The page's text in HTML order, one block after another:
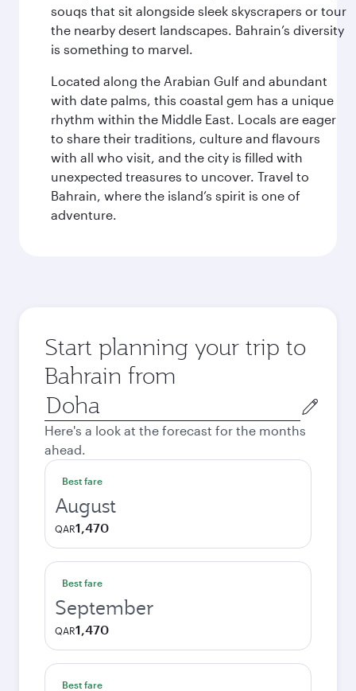
souqs that sit alongside sleek skyscrapers or tour
the nearby desert landscapes. Bahrain’s diversity
is something to marvel.
Located along the Arabian Gulf and abundant
with date palms, this coastal gem has a unique
rhythm within the Middle East. Locals are eager
to share their traditions, culture and flavours
with all who visit, and the city is filled with
unexpected treasures to uncover. Travel to
Bahrain, where the island’s spirit is one of
adventure.
Start planning your trip to
Bahrain from
Origin
city
Here's a look at the forecast for the months
ahead.
Best fare
August
QAR1,470
Best fare
September
QAR1,470
Best fare